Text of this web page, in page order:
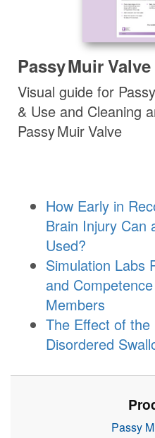
Passy MuirValve
Visual guide for
& Use and Cleaning
Passy MuirValve
How Early in
Brain Injury Can
Used?
Simulation Labs
and
Members
The Effect of the
Disordered
Passy